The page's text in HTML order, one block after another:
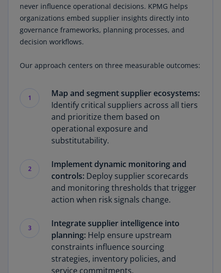
never influence operational decisions. KPMG helps
organizations embed supplier insights directly into
governance frameworks, planning processes, and
decision workflows.
Our approach centers on three measurable outcomes:
1
Map and segment supplier ecosystems:
Identify critical suppliers across all tiers
and prioritize them based on
operational exposure and
substitutability.
2
Implement dynamic monitoring and
controls: Deploy supplier scorecards
and monitoring thresholds that trigger
action when risk signals change.
3
Integrate supplier intelligence into
planning: Help ensure upstream
constraints influence sourcing
strategies, inventory policies, and
service commitments.